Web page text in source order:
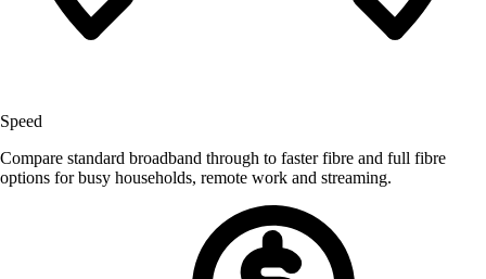
Speed
Compare standard broadband through to faster fibre and full fibre
options for busy households, remote work and streaming.